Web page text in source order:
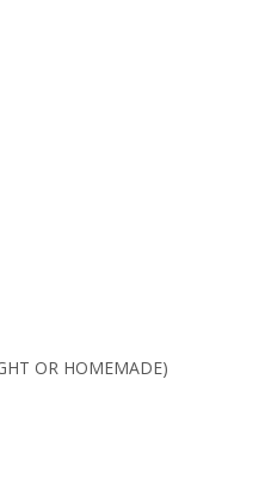
OR HOMEMADE)